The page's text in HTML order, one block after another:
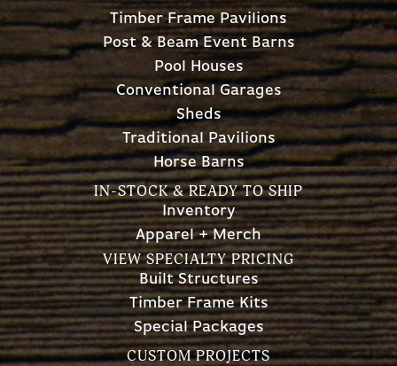
Timber Frame Pavilions
Post & Beam Event Barns
Pool Houses
Conventional Garages
Sheds
Traditional Pavilions
Horse Barns
IN-STOCK & READY TO SHIP
Inventory
Apparel + Merch
VIEW SPECIALTY PRICING
Built Structures
Timber Frame Kits
Special Packages
CUSTOM PROJECTS